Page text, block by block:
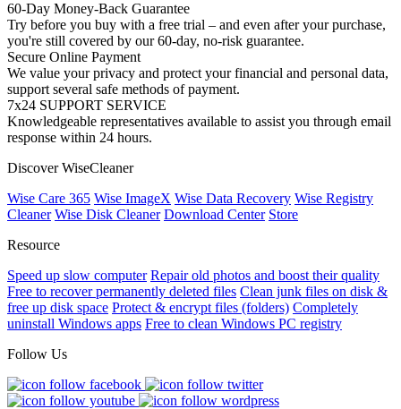
60-Day Money-Back Guarantee
Try before you buy with a free trial – and even after your purchase,
you're still covered by our 60-day, no-risk guarantee.
Secure Online Payment
We value your privacy and protect your financial and personal data,
support several safe methods of payment.
7x24 SUPPORT SERVICE
Knowledgeable representatives available to assist you through email
response within 24 hours.
Discover WiseCleaner
Wise Care 365 Wise ImageX Wise Data Recovery Wise Registry
Cleaner Wise Disk Cleaner Download Center Store
Resource
Speed up slow computer Repair old photos and boost their quality
Free to recover permanently deleted files Clean junk files on disk &
free up disk space Protect & encrypt files (folders) Completely
uninstall Windows apps Free to clean Windows PC registry
Follow Us